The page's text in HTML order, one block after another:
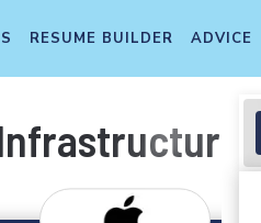
RESUME BUILDER ADVICE